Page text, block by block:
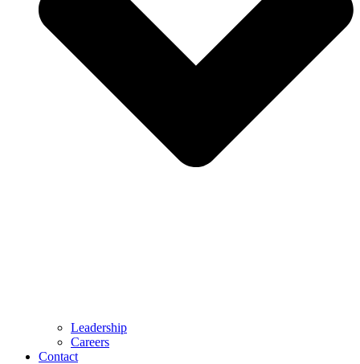
Leadership
Careers
Contact